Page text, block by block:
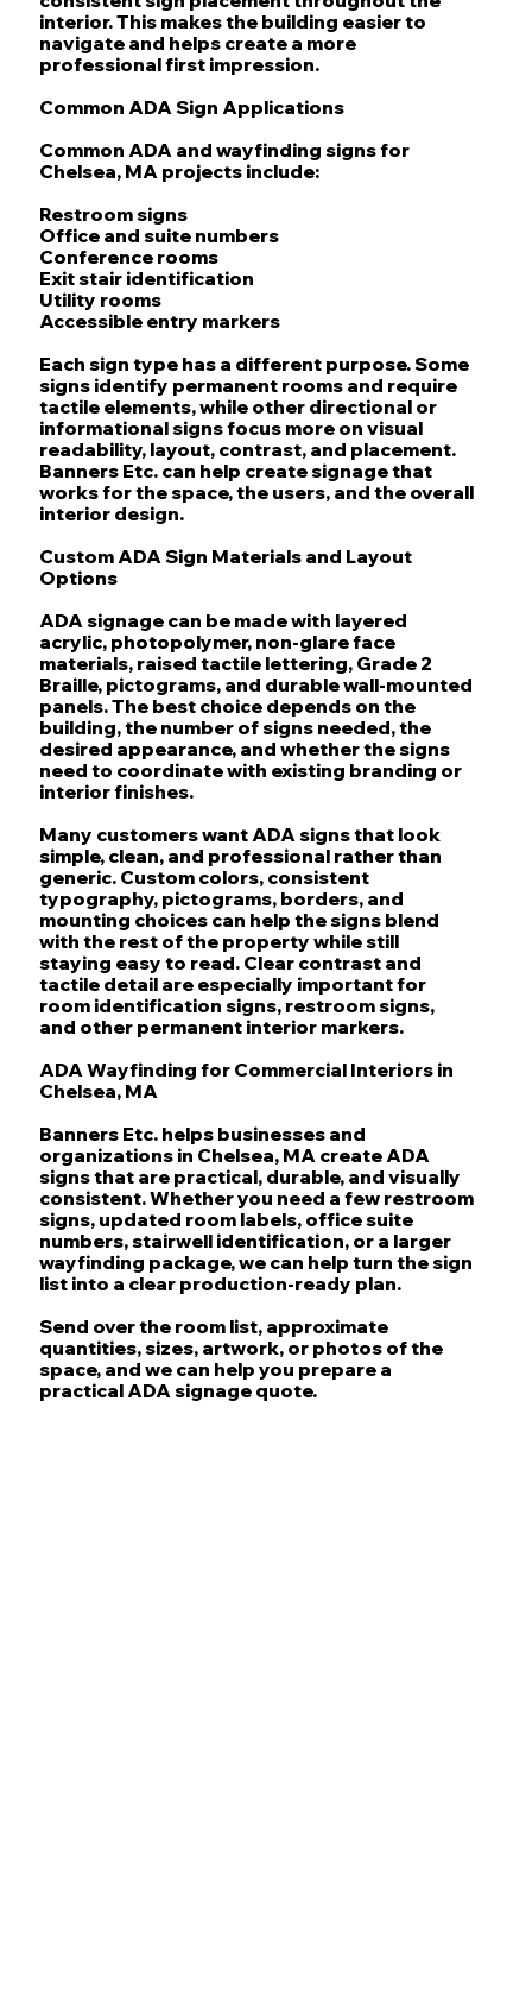
interior. This makes the building easier to
navigate and helps create a more
professional first impression.
Common ADA Sign Applications
Common ADA and wayfinding signs for
Chelsea, MA projects include:
Restroom signs
Office and suite numbers
Conference rooms
Exit stair identification
Utility rooms
Accessible entry markers
Each sign type has a different purpose. Some
signs identify permanent rooms and require
tactile elements, while other directional or
informational signs focus more on visual
readability, layout, contrast, and placement.
Banners Etc. can help create signage that
works for the space, the users, and the overall
interior design.
Custom ADA Sign Materials and Layout
Options
ADA signage can be made with layered
acrylic, photopolymer, non-glare face
materials, raised tactile lettering, Grade 2
Braille, pictograms, and durable wall-mounted
panels. The best choice depends on the
building, the number of signs needed, the
desired appearance, and whether the signs
need to coordinate with existing branding or
interior finishes.
Many customers want ADA signs that look
simple, clean, and professional rather than
generic. Custom colors, consistent
typography, pictograms, borders, and
mounting choices can help the signs blend
with the rest of the property while still
staying easy to read. Clear contrast and
tactile detail are especially important for
room identification signs, restroom signs,
and other permanent interior markers.
ADA Wayfinding for Commercial Interiors in
Chelsea, MA
Banners Etc. helps businesses and
organizations in Chelsea, MA create ADA
signs that are practical, durable, and visually
consistent. Whether you need a few restroom
signs, updated room labels, office suite
numbers, stairwell identification, or a larger
wayfinding package, we can help turn the sign
list into a clear production-ready plan.
Send over the room list, approximate
quantities, sizes, artwork, or photos of the
space, and we can help you prepare a
practical ADA signage quote.